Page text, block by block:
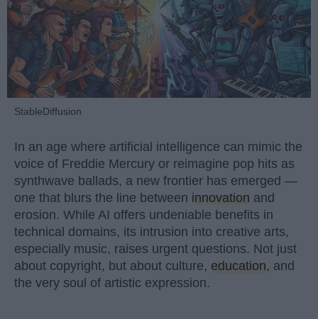
StableDiffusion
In an age where artificial intelligence can mimic the
voice of Freddie Mercury or reimagine pop hits as
synthwave ballads, a new frontier has emerged —
one that blurs the line between innovation and
erosion. While AI offers undeniable benefits in
technical domains, its intrusion into creative arts,
especially music, raises urgent questions. Not just
about copyright, but about culture, education, and
the very soul of artistic expression.